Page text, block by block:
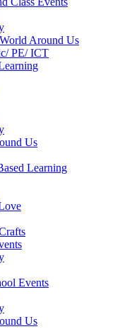
Around Us
PE/ ICT
Us
Learning
Events
Us